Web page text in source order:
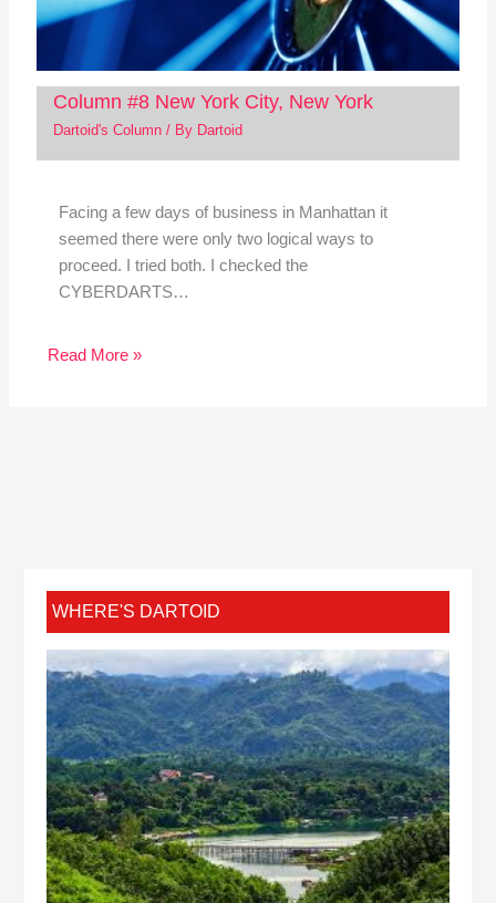
Column #8 New York City, New York
Dartoid's Column/ By Dartoid
Facing a few days of business in Manhattan it
seemed there were only two logical ways to
proceed. I tried both. I checked the
CYBERDARTS…
Read More »
WHERE'S DARTOID